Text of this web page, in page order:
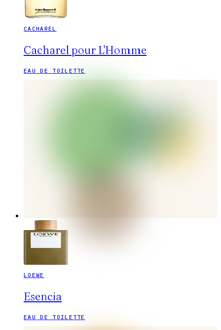
CACHAREL
Cacharel pour L'Homme
EAU DE TOILETTE
LOEWE
Esencia
EAU DE TOILETTE